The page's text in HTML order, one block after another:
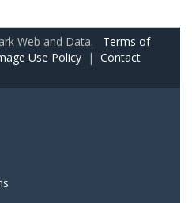
Web and Data. Terms of
Use Policy | Contact